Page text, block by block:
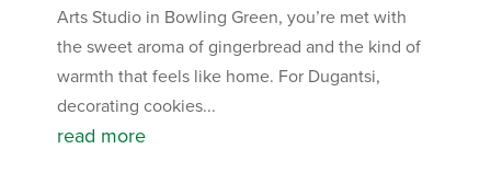
Arts Studio in Bowling Green, you’re met with
the sweet aroma of gingerbread and the kind of
warmth that feels like home. For Dugantsi,
decorating cookies...
read more